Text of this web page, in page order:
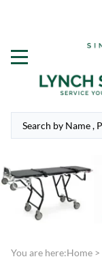
You are here:Home >